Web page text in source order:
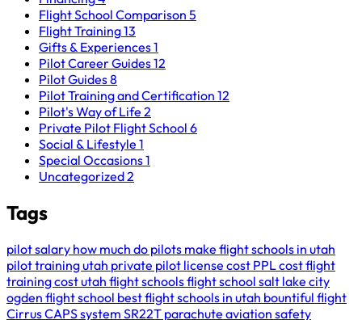
Flight School Comparison 5
Flight Training13
Gifts & Experiences1
Pilot Career Guides12
Pilot Guides8
Pilot Training and Certification 12
Pilot's Way of Life 2
Private Pilot Flight School 6
Social & Lifestyle 1
Special Occasions1
Uncategorized2
Tags
pilot salary how much do pilots make flight schools in utah
pilot training utah private pilot license cost PPL costflight
training costutah flight schoolsflight school salt lake city
ogden flight school best flight schools in utah bountiful flight
Cirrus CAPS system SR22T parachute aviation safety